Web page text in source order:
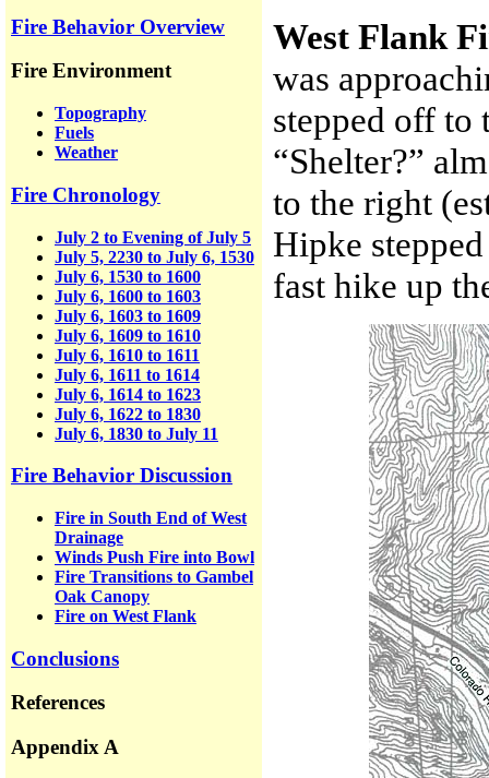
Fire Behavior Overview
Fire Environment
Topography
Fuels
Weather
Fire Chronology
July 2 to Evening of July 5
July 5, 2230 to July 6, 1530
July 6, 1530 to 1600
July 6, 1600 to 1603
July 6, 1603 to 1609
July 6, 1609 to 1610
July 6, 1610 to 1611
July 6, 1611 to 1614
July 6, 1614 to 1623
July 6, 1622 to 1830
July 6, 1830 to July 11
Fire Behavior Discussion
Fire in South End of West
Drainage
Winds Push Fire into Bowl
Fire Transitions to Gambel
Oak Canopy
Fire on West Flank
Conclusions
References
Appendix A
West Flank
was
stepped off to
“Shelter?”
to the right
Hipke
fast hike up